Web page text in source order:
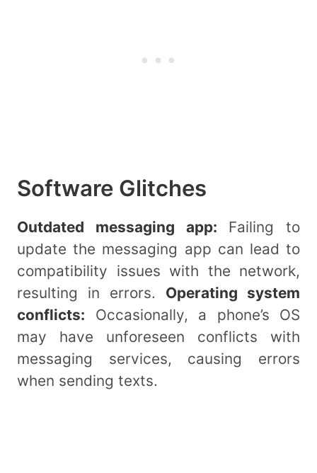
Software Glitches
Outdated messaging app: Failing to
update the messaging app can lead to
compatibility issues with the network,
resulting in errors. Operating system
conflicts: Occasionally, a phone’s OS
may have unforeseen conflicts with
messaging services, causing errors
when sending texts.